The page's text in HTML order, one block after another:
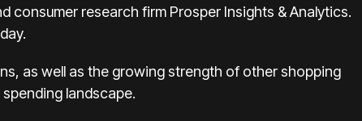
consumer research firm Prosper Insights & Analytics.
as well as the growing strength of other shopping
landscape.